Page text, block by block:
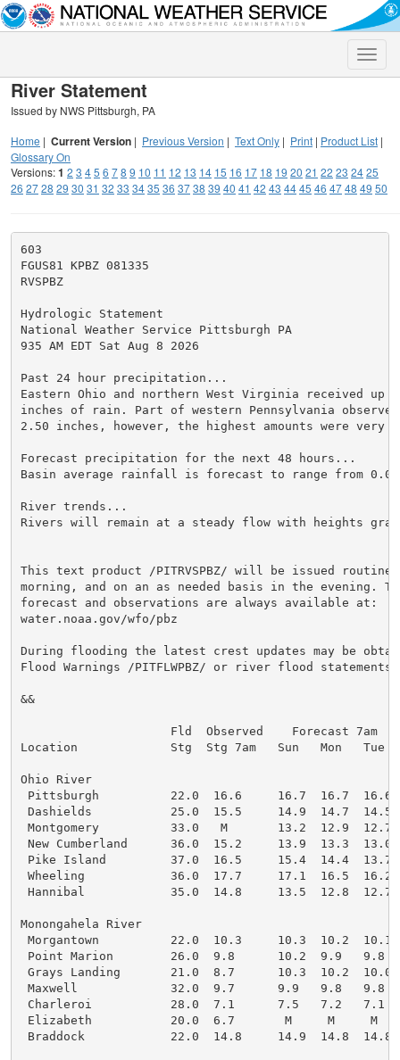
Toggle
River Statement
Issued by NWS Pittsburgh, PA
Home | Current Version | Previous Version | Text Only | Print | Product List |
Glossary On
Versions:1 2 3 45 6 78 9 10 11 12 13 14 15 16 17 18 19 20 21 22 23 2425
26 2728 29 30 31 32 33 3435 36 3738 39 40 41 42 43 4445 46 4748 49 50
603
FGUS81 KPBZ 081335
RVSPBZ
Hydrologic Statement
National Weather Service Pittsburgh PA
935 AM EDT Sat Aug 8 2026
Past 24 hour precipitation...
Eastern Ohio and northern West Virginia received up
inches of rain. Part of western Pennsylvania
2.50 inches, however, the highest amounts were very
Forecast precipitation for the next 48 hours...
Basin average rainfall is forecast to range from
River trends...
Rivers will remain at a steady flow with heights
This text product /PITRVSPBZ/ will be issued
morning, and on an as needed basis in the evening.
forecast and observations are always available at:
water.noaa.gov/wfo/pbz
During flooding the latest crest updates may be
Flood Warnings /PITFLWPBZ/ or river flood statements
&&
                     Fld  Observed    Forecast 7am
Location             Stg  Stg 7am   Sun   Mon   Tue
Ohio River
Pittsburgh          22.0  16.6     16.7  16.7  16.6
Dashields           25.0  15.5     14.9  14.7  14.5
Montgomery          33.0   M       13.2  12.9  12.7
New Cumberland      36.0  15.2     13.9  13.3  13.0
Pike Island         37.0  16.5     15.4  14.4  13.7
Wheeling            36.0  17.7     17.1  16.5  16.2
Hannibal            35.0  14.8     13.5  12.8  12.7
Monongahela River
Morgantown          22.0  10.3     10.3  10.2  10.1
Point Marion        26.0  9.8      10.2  9.9   9.8
Grays Landing       21.0  8.7      10.3  10.2  10.0
Maxwell             32.0  9.7      9.9   9.8   9.8
Charleroi           28.0  7.1      7.5   7.2   7.1
Elizabeth           20.0  6.7       M     M     M
Braddock            22.0  14.8     14.9  14.8  14.8